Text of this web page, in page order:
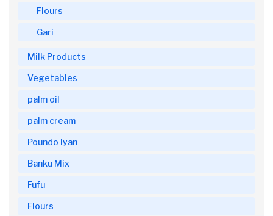
Flours
Gari
Milk Products
Vegetables
palm oil
palm cream
Poundo Iyan
Banku Mix
Fufu
Flours